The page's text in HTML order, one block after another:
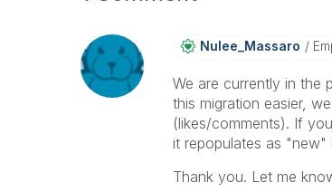
Nulee_Massaro
We are currently in the
this migration easier,
(likes/comments). If
it repopulates as "new"
Thank you. Let me